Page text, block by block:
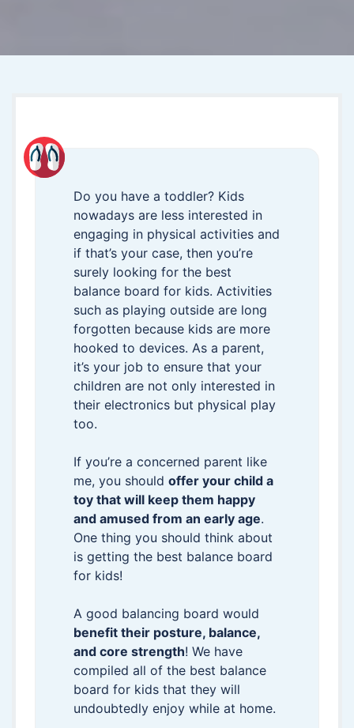
Do you have a toddler? Kids
nowadays are less interested in
engaging in physical activities and
if that’s your case, then you’re
surely looking for the best
balance board for kids. Activities
such as playing outside are long
forgotten because kids are more
hooked to devices. As a parent,
it’s your job to ensure that your
children are not only interested in
their electronics but physical play
too.
If you’re a concerned parent like
me, you should offer your child a
toy that will keep them happy
and amused from an early age.
One thing you should think about
is getting the best balance board
for kids!
A good balancing board would
benefit their posture, balance,
and core strength! We have
compiled all of the best balance
board for kids that they will
undoubtedly enjoy while at home.